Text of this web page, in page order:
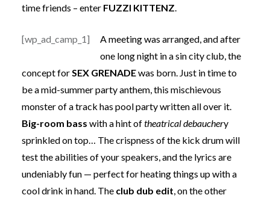
time friends – enter FUZZI KITTENZ.
[wp_ad_camp_1]
A meeting was arranged, and after
one long night in a sin city club, the
concept forSEX GRENADEwas born. Just in time to
be a mid-summer party anthem, this mischievous
monster of a track has pool party written all over it.
Big-room bass with a hint oftheatrical debauchery
sprinkled on top… The crispness of the kick drum will
test the abilities of your speakers, and the lyrics are
undeniably fun — perfect for heating things up with a
cool drink in hand. The club dub edit, on the other